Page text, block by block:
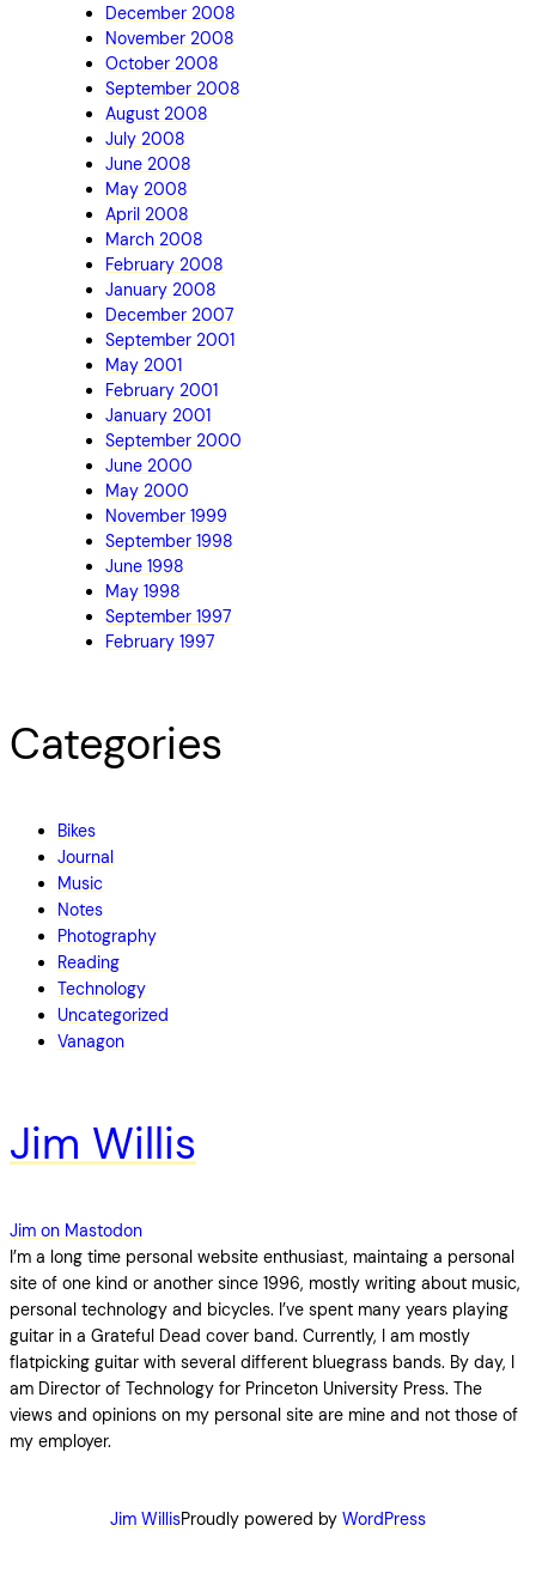
December 2008
November 2008
October 2008
September 2008
August 2008
July 2008
June 2008
May 2008
April 2008
March 2008
February 2008
January 2008
December 2007
September 2001
May 2001
February 2001
January 2001
September 2000
June 2000
May 2000
November 1999
September 1998
June 1998
May 1998
September 1997
February 1997
Categories
Bikes
Journal
Music
Notes
Photography
Reading
Technology
Uncategorized
Vanagon
Jim Willis
Jim on Mastodon
I’m a long time personal website enthusiast, maintaing a personal
site of one kind or another since 1996, mostly writing about music,
personal technology and bicycles. I’ve spent many years playing
guitar in a Grateful Dead cover band. Currently, I am mostly
flatpicking guitar with several different bluegrass bands. By day, I
am Director of Technology for Princeton University Press. The
views and opinions on my personal site are mine and not those of
my employer.
Jim WillisProudly powered by WordPress